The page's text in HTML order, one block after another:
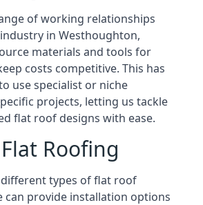
of working relationships
in Westhoughton,
materials and tools for
costs competitive. This has
use specialist or niche
projects, letting us tackle
flat roof designs with ease.
Roofing
types of flat roof
can provide installation options